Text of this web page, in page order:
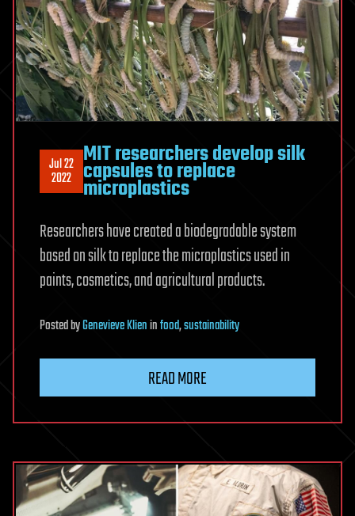
Jul 22
2022
MIT researchers develop silk
capsules to replace
microplastics
Researchers have created a biodegradable system
based on silk to replace the microplastics used in
paints, cosmetics, and agricultural products.
PostedbyGenevieve Klieninfood,sustainability
READ MORE